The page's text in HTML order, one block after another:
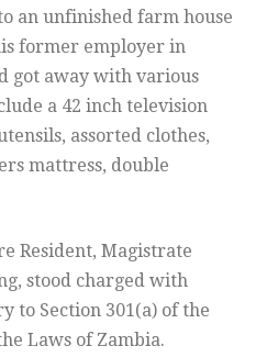
an unfinished farm house
former employer in
got away with various
a 42 inch television
assorted clothes,
mattress, double
Resident, Magistrate
stood charged with
to Section 301(a) of the
Laws of Zambia.